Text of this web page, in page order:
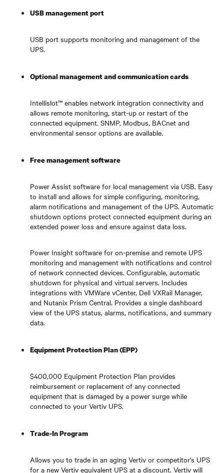
USB management port
USB port supports monitoring and management of the
UPS.
Optional management and communication cards
Intellislot™ enables network integration connectivity and
allows remote monitoring, start-up or restart of the
connected equipment. SNMP, Modbus, BACnet and
environmental sensor options are available.
Free management software
Power Assist software for local management via USB. Easy
to install and allows for simple configuring, monitoring,
alarm notifications and management of the UPS. Automatic
shutdown options protect connected equipment during an
extended power loss and ensure against data loss.
Power Insight software for on-premise and remote UPS
monitoring and management with notifications and control
of network connected devices. Configurable, automatic
shutdown for physical and virtual servers. Includes
integrations with VMWare vCenter, Dell VXRail Manager,
and Nutanix Prism Central. Provides a single dashboard
view of the UPS status, alarms, notifications, and summary
data.
Equipment Protection Plan (EPP)
$400,000 Equipment Protection Plan provides
reimbursement or replacement of any connected
equipment that is damaged by a power surge while
connected to your Vertiv UPS.
Trade-In Program
Allows you to trade in an aging Vertiv or competitor's UPS
for a new Vertiv equivalent UPS at a discount. Vertiv will